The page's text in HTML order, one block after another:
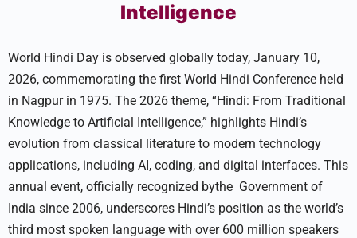
Intelligence
World Hindi Day is observed globally today, January 10,
2026, commemorating the first World Hindi Conference held
in Nagpur in 1975. The 2026 theme, “Hindi: From Traditional
Knowledge to Artificial Intelligence,” highlights Hindi’s
evolution from classical literature to modern technology
applications, including AI, coding, and digital interfaces. This
annual event, officially recognized bythe Government of
India since 2006, underscores Hindi’s position as the world’s
third most spoken language with over 600 million speakers